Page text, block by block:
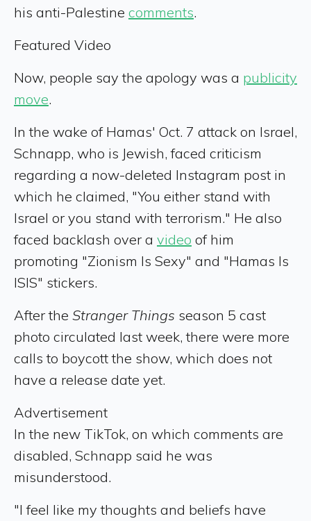
his anti-Palestine comments.
Featured Video
Now, people say the apology was a publicity
move.
In the wake of Hamas' Oct. 7 attack on Israel,
Schnapp, who is Jewish, faced criticism
regarding a now-deleted Instagram post in
which he claimed, "You either stand with
Israel or you stand with terrorism." He also
faced backlash over a video of him
promoting "Zionism Is Sexy" and "Hamas Is
ISIS" stickers.
After the Stranger Things season 5 cast
photo circulated last week, there were more
calls to boycott the show, which does not
have a release date yet.
Advertisement
In the new TikTok, on which comments are
disabled, Schnapp said he was
misunderstood.
"I feel like my thoughts and beliefs have